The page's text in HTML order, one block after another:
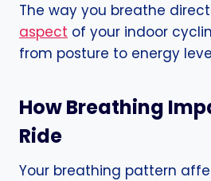
The way you breathe
aspect of your indoor
from posture to energy
How Breathing
Ride
Your breathing pattern